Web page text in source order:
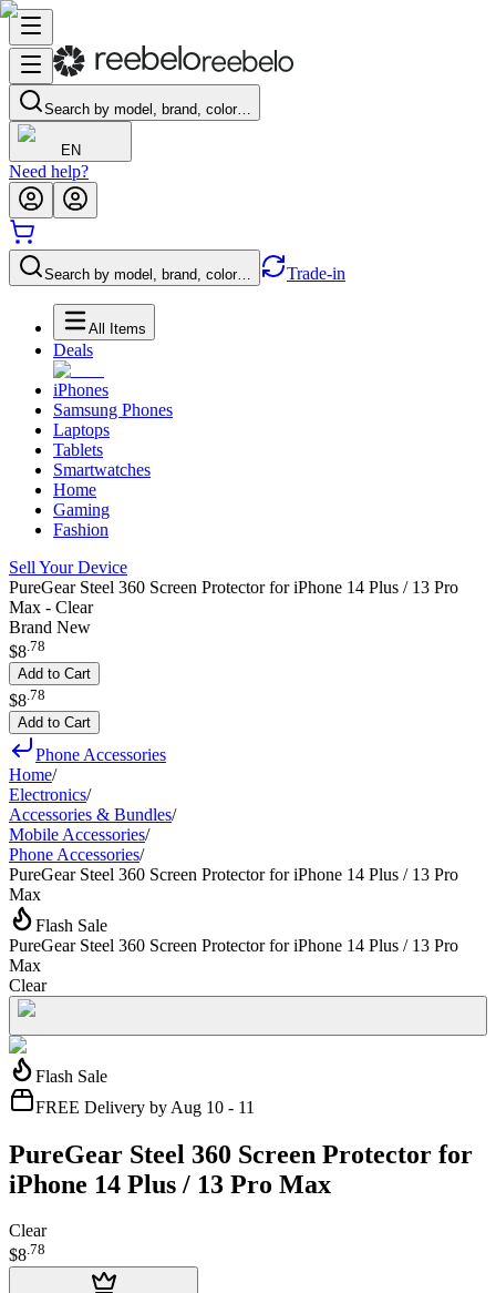
Search by model, brand, color…
EN
Need help?
Search by model, brand, color… Trade-in
All Items
Deals
iPhones
Samsung Phones
Laptops
Tablets
Smartwatches
Home
Gaming
Fashion
Sell Your Device
PureGear Steel 360 Screen Protector for iPhone 14 Plus / 13 Pro
Max - Clear
Brand New
$8.78
Add to Cart
$8 78
Add to Cart
Phone Accessories
Home/
Electronics/
Accessories & Bundles/
Mobile Accessories/
Phone Accessories/
PureGear Steel 360 Screen Protector for iPhone 14 Plus / 13 Pro
Max
Flash Sale
PureGear Steel 360 Screen Protector for iPhone 14 Plus / 13 Pro
Max
Clear
Flash Sale
FREE Delivery by Aug 10 - 11
PureGear Steel 360 Screen Protector for
iPhone 14 Plus / 13 Pro Max
Clear
$8.78